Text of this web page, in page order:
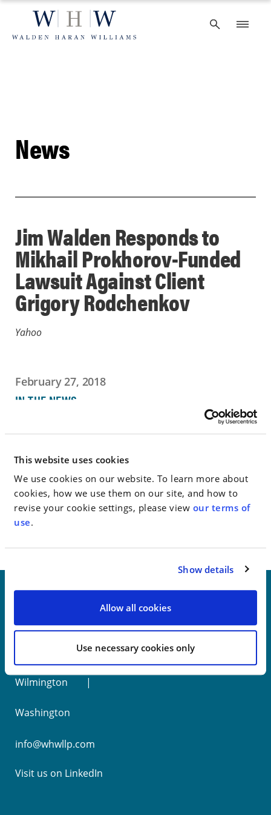
This website uses cookies
We use cookies on our website. To learn more about
cookies, how we use them on our site, and how to
revise your cookie settings, please view our terms of
use.
Show details
Allow all cookies
Use necessary cookies only
content
News
Jim Walden Responds to
Mikhail Prokhorov-Funded
Lawsuit Against Client
Grigory Rodchenkov
Yahoo
February 27, 2018
IN THE NEWS
< SEE ALL NEWS
Wilmington
Washington
info@whwllp.com
Visit us on LinkedIn